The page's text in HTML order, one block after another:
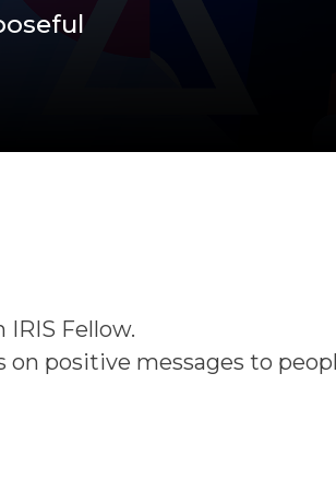
IRIS Fellow.
positive messages to